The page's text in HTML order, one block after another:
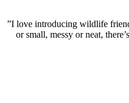
”I love introducing wildlife
or small, messy or neat,